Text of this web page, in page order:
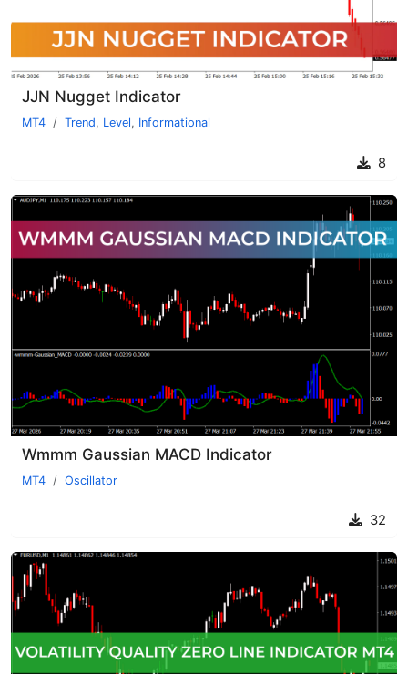
JJN Nugget Indicator
MT4 Trend, Level, Informational
8
Wmmm Gaussian MACD Indicator
MT4 Oscillator
32